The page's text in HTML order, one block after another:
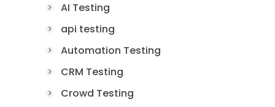
AI Testing
api testing
Automation Testing
CRM Testing
Crowd Testing